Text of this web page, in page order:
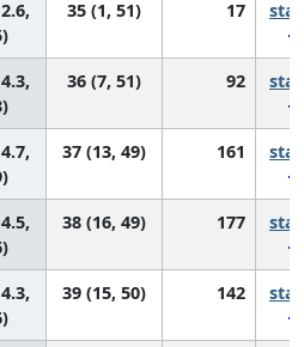
35 (1, 51) 17
36 (7, 51) 92
37 (13, 49) 161
38 (16, 49) 177
39 (15, 50) 142